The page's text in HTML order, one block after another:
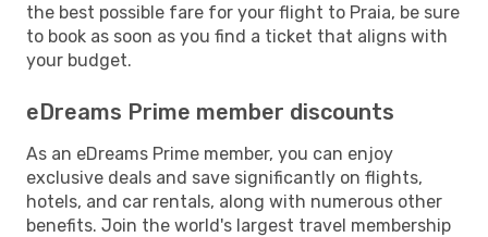
the best possible fare for your flight to Praia, be sure
to book as soon as you find a ticket that aligns with
your budget.
eDreams Prime member discounts
As an eDreams Prime member, you can enjoy
exclusive deals and save significantly on flights,
hotels, and car rentals, along with numerous other
benefits. Join the world's largest travel membership